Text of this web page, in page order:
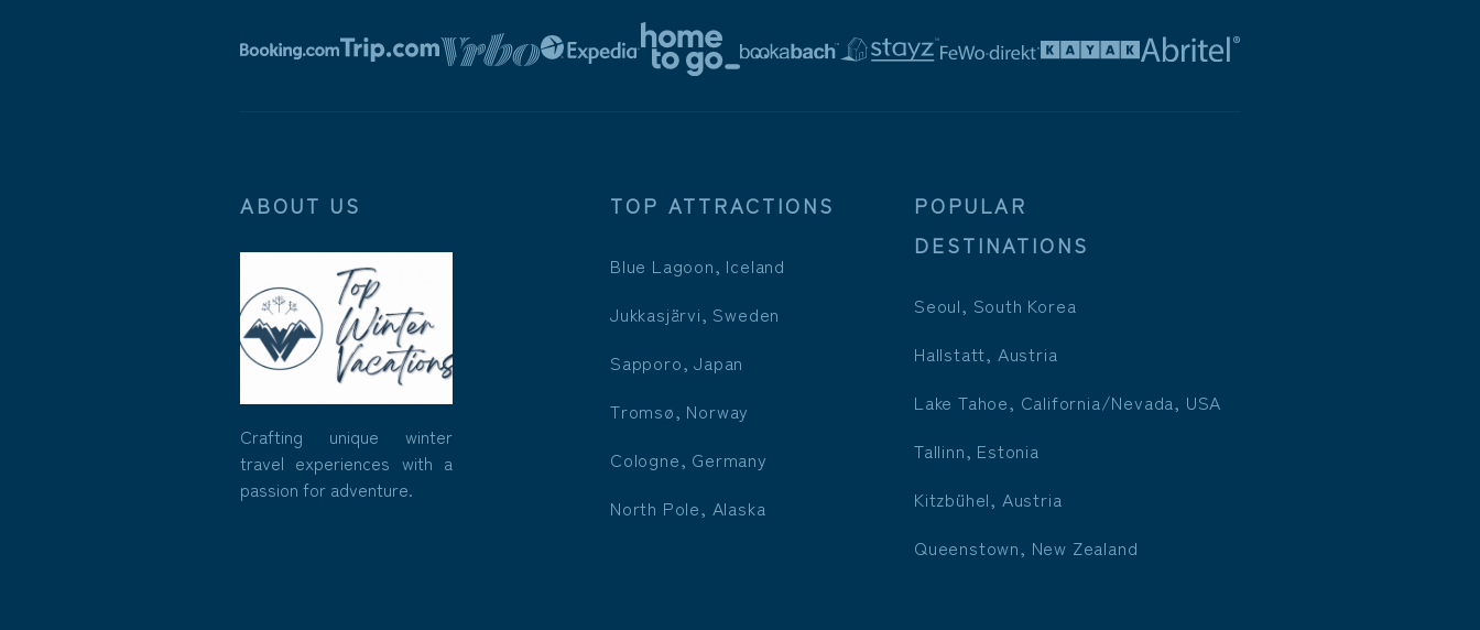
ABOUT US
Crafting unique winter
travel experiences with a
passion for adventure.
TOP ATTRACTIONS
Blue Lagoon, Iceland
Jukkasjärvi, Sweden
Sapporo, Japan
Tromsø, Norway
Cologne, Germany
North Pole, Alaska
POPULAR
DESTINATIONS
Seoul, South Korea
Hallstatt, Austria
Lake Tahoe, California/Nevada, USA
Tallinn, Estonia
Kitzbühel, Austria
Queenstown, New Zealand